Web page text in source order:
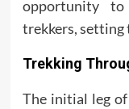
opportunity
trekkers, setting
Trekking
The initial leg